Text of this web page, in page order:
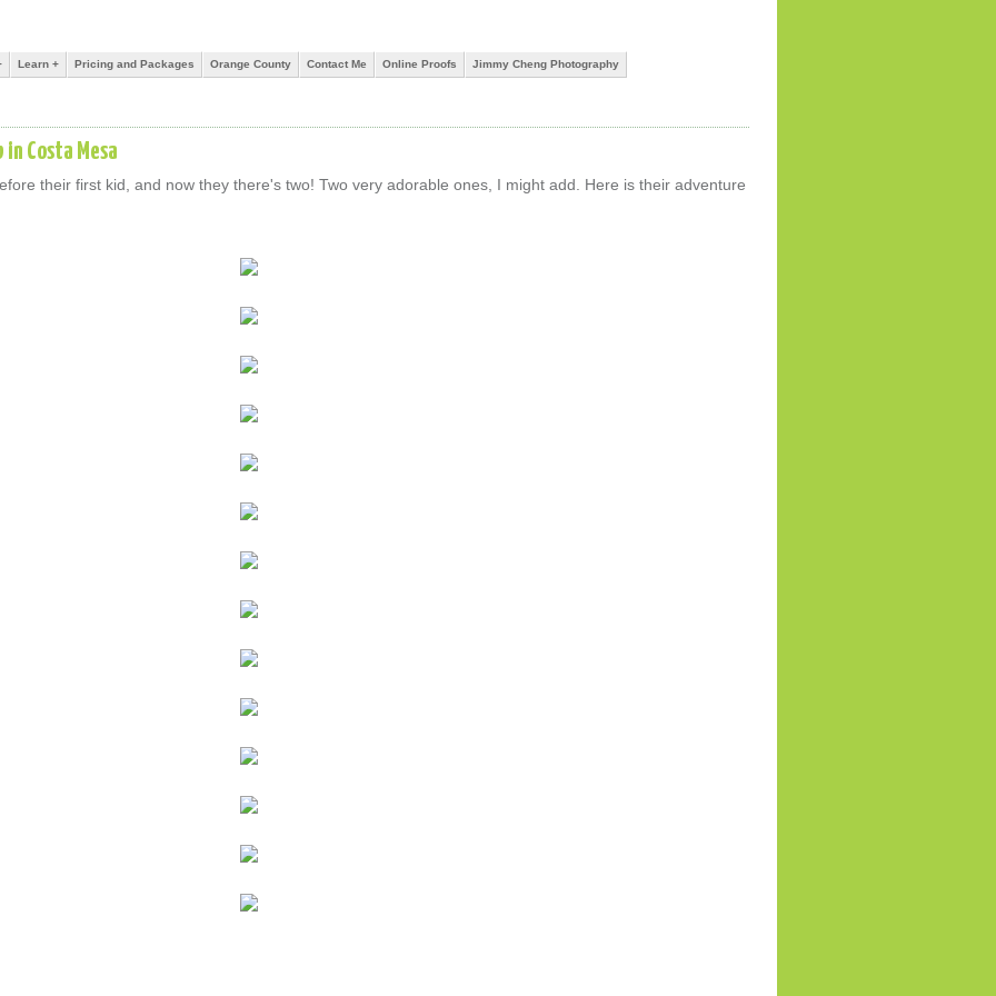
Learn + Pricing and Packages Orange County Contact Me Online Proofs Jimmy Cheng Photography
Costa Mesa
their first kid, and now they there's two! Two very adorable ones, I might add. Here is their adventure